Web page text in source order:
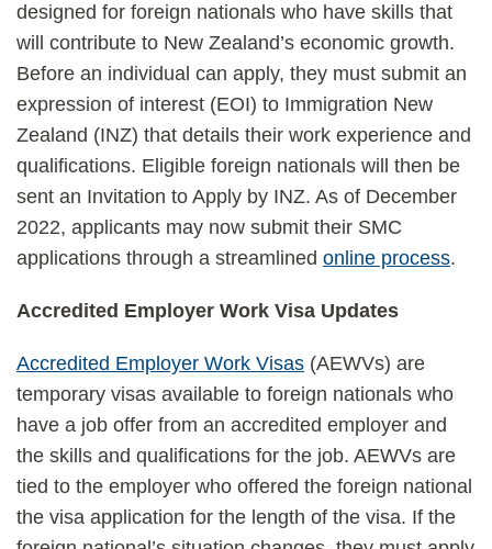
designed for foreign nationals who have skills that
will contribute to New Zealand’s economic growth.
Before an individual can apply, they must submit an
expression of interest (EOI) to Immigration New
Zealand (INZ) that details their work experience and
qualifications. Eligible foreign nationals will then be
sent an Invitation to Apply by INZ. As of December
2022, applicants may now submit their SMC
applications through a streamlined online process.
Accredited Employer Work Visa Updates
Accredited Employer Work Visas (AEWVs) are
temporary visas available to foreign nationals who
have a job offer from an accredited employer and
the skills and qualifications for the job. AEWVs are
tied to the employer who offered the foreign national
the visa application for the length of the visa. If the